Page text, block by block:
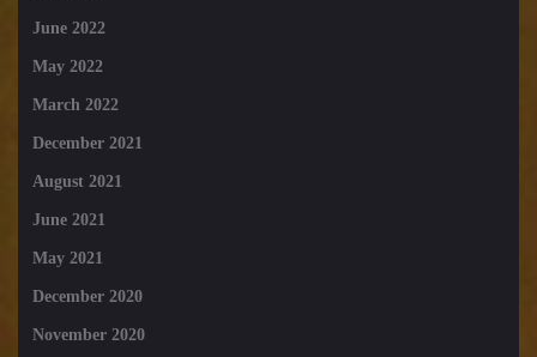
June 2022
May 2022
March 2022
December 2021
August 2021
June 2021
May 2021
December 2020
November 2020